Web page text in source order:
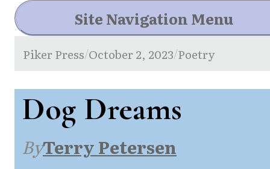
Site Navigation Menu
Piker Press/October 2, 2023/Poetry
Dog Dreams
ByTerry Petersen